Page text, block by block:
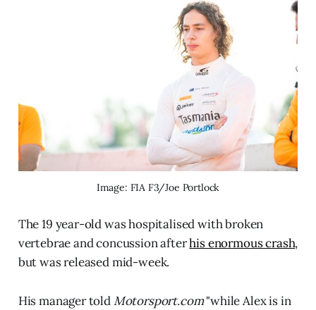
Image: FIA F3/Joe Portlock
The 19 year-old was hospitalised with broken
vertebrae and concussion afterhis enormous crash,
but was released mid-week.
His manager toldMotorsport.com"while Alex is in